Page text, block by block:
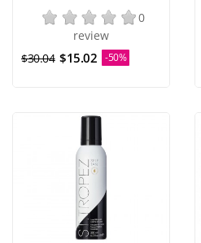
0
review
$30.04 $15.02 -50%